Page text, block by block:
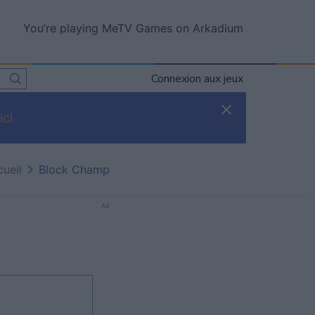
You’re playing MeTV Games on Arkadium
Connexion aux jeux
ici
Block Champ
Ad